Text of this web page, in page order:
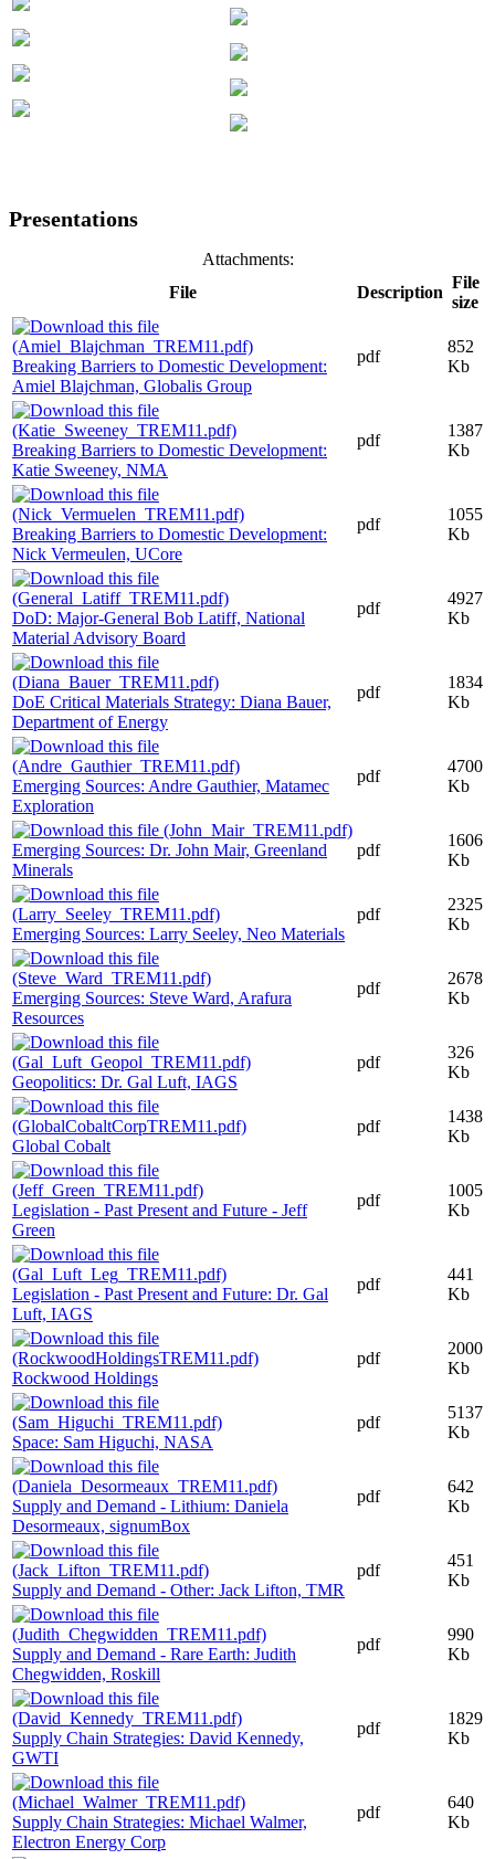
Presentations
Attachments:
File
Description
File
size
Breaking Barriers to Domestic Development:
Amiel Blajchman, Globalis Group
pdf
852
Kb
Breaking Barriers to Domestic Development:
Katie Sweeney, NMA
pdf
1387
Kb
Breaking Barriers to Domestic Development:
Nick Vermeulen, UCore
pdf
1055
Kb
DoD: Major-General Bob Latiff, National
Material Advisory Board
pdf
4927
Kb
DoE Critical Materials Strategy: Diana Bauer,
Department of Energy
pdf
1834
Kb
Emerging Sources: Andre Gauthier, Matamec
Exploration
pdf
4700
Kb
Emerging Sources: Dr. John Mair, Greenland
Minerals
pdf
1606
Kb
Emerging Sources: Larry Seeley, Neo Materials
pdf
2325
Kb
Emerging Sources: Steve Ward, Arafura
Resources
pdf
2678
Kb
Geopolitics: Dr. Gal Luft, IAGS
pdf
326
Kb
Global Cobalt
pdf
1438
Kb
Legislation - Past Present and Future - Jeff
Green
pdf
1005
Kb
Legislation - Past Present and Future: Dr. Gal
Luft, IAGS
pdf
441
Kb
Rockwood Holdings
pdf
2000
Kb
Space: Sam Higuchi, NASA
pdf
5137
Kb
Supply and Demand - Lithium: Daniela
Desormeaux, signumBox
pdf
642
Kb
Supply and Demand - Other: Jack Lifton, TMR
pdf
451
Kb
Supply and Demand - Rare Earth: Judith
Chegwidden, Roskill
pdf
990
Kb
Supply Chain Strategies: David Kennedy,
GWTI
pdf
1829
Kb
Supply Chain Strategies: Michael Walmer,
Electron Energy Corp
pdf
640
Kb